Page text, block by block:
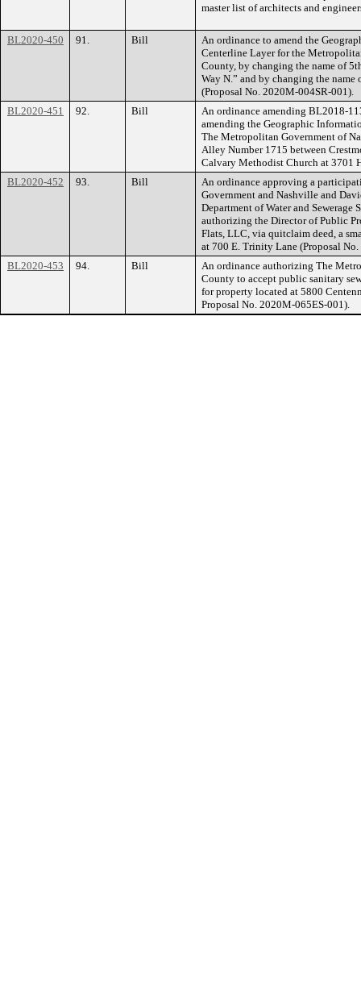
master list of architects and
BL2020-450 91. Bill
An ordinance to amend the
Centerline Layer for the
County, by changing the name of
Way N.” and by changing the name
(Proposal No. 2020M-004SR-001).
BL2020-451
92. Bill
An ordinance amending BL2018-
amending the Geographic
The Metropolitan Government of
Alley Number 1715 between
Calvary Methodist Church at 3701
BL2020-452
93. Bill
An ordinance approving a
Government and Nashville and
Department of Water and Sewerage
authorizing the Director of Public
Flats, LLC, via quitclaim deed, a
at 700 E. Trinity Lane (Proposal
BL2020-453
94. Bill
An ordinance authorizing The
County to accept public sanitary
for property located at 5800
Proposal No. 2020M-065ES-001).